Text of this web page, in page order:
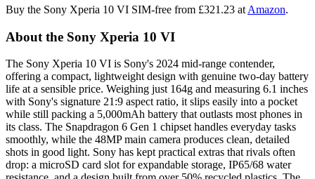
Buy the Sony Xperia 10 VI SIM-free from £321.23 at Amazon.
About the Sony Xperia 10 VI
The Sony Xperia 10 VI is Sony's 2024 mid-range contender,
offering a compact, lightweight design with genuine two-day battery
life at a sensible price. Weighing just 164g and measuring 6.1 inches
with Sony's signature 21:9 aspect ratio, it slips easily into a pocket
while still packing a 5,000mAh battery that outlasts most phones in
its class. The Snapdragon 6 Gen 1 chipset handles everyday tasks
smoothly, while the 48MP main camera produces clean, detailed
shots in good light. Sony has kept practical extras that rivals often
drop: a microSD card slot for expandable storage, IP65/68 water